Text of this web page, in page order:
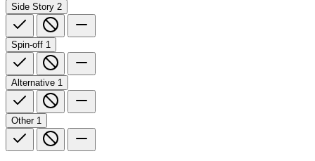
Side Story 2
Spin-off 1
Alternative 1
Other 1